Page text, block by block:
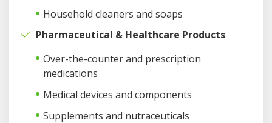
Household cleaners and soaps
Pharmaceutical & Healthcare Products
Over-the-counter and prescription
medications
Medical devices and components
Supplements and nutraceuticals